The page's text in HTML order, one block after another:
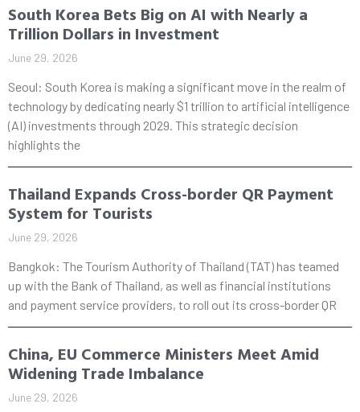
South Korea Bets Big on AI with Nearly a
Trillion Dollars in Investment
June 29, 2026
Seoul: South Korea is making a significant move in the realm of
technology by dedicating nearly $1 trillion to artificial intelligence
(AI) investments through 2029. This strategic decision
highlights the
Thailand Expands Cross-border QR Payment
System for Tourists
June 29, 2026
Bangkok: The Tourism Authority of Thailand (TAT) has teamed
up with the Bank of Thailand, as well as financial institutions
and payment service providers, to roll out its cross-border QR
China, EU Commerce Ministers Meet Amid
Widening Trade Imbalance
June 29, 2026